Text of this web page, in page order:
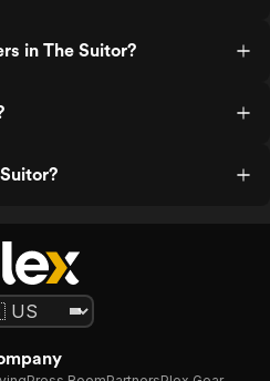
in The Suitor?